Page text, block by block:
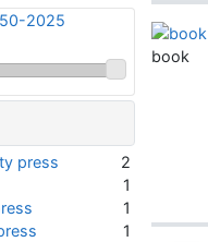
book
2025
press
2
1
1
1